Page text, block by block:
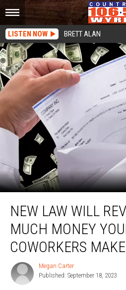
LISTEN NOW BRETT ALAN
Law
Reveal
How
Much
Money
Your
Coworkers
NEW LAW WILL
MUCH MONEY
COWORKERS MAKE
Megan
Carter
Megan Carter
Published: September 18, 2023